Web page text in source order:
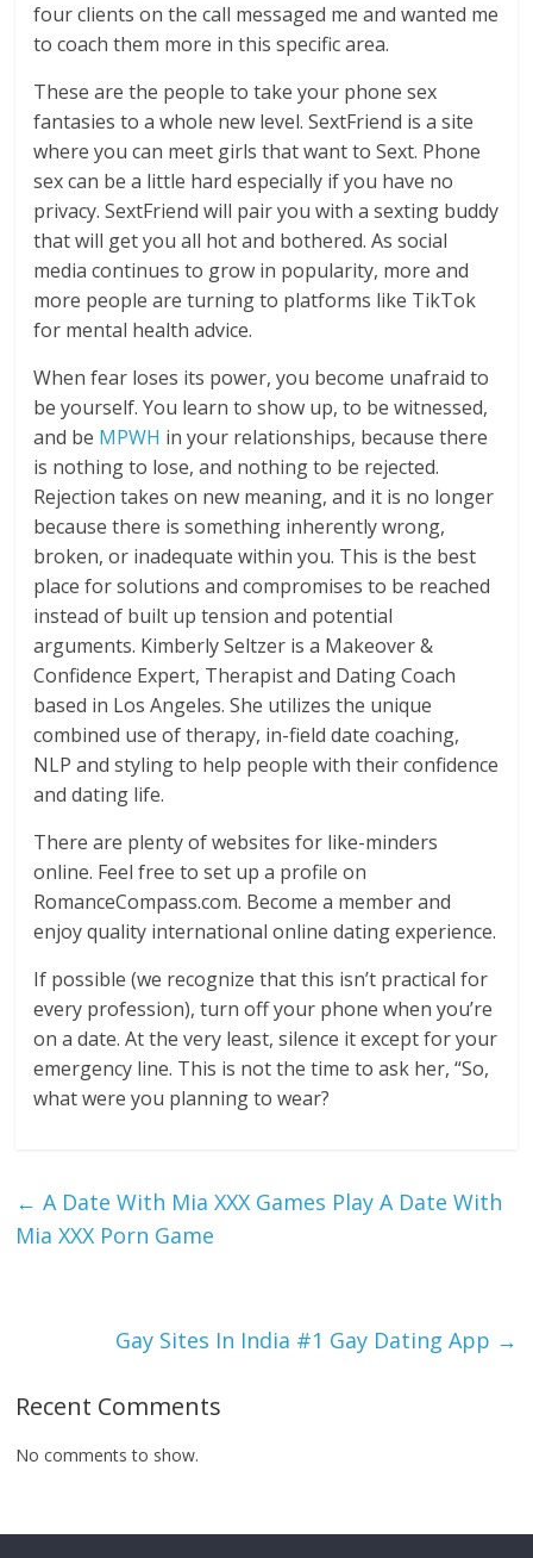
four clients on the call messaged me and wanted me
to coach them more in this specific area.
These are the people to take your phone sex
fantasies to a whole new level. SextFriend is a site
where you can meet girls that want to Sext. Phone
sex can be a little hard especially if you have no
privacy. SextFriend will pair you with a sexting buddy
that will get you all hot and bothered. As social
media continues to grow in popularity, more and
more people are turning to platforms like TikTok
for mental health advice.
When fear loses its power, you become unafraid to
be yourself. You learn to show up, to be witnessed,
and be MPWH in your relationships, because there
is nothing to lose, and nothing to be rejected.
Rejection takes on new meaning, and it is no longer
because there is something inherently wrong,
broken, or inadequate within you. This is the best
place for solutions and compromises to be reached
instead of built up tension and potential
arguments. Kimberly Seltzer is a Makeover &
Confidence Expert, Therapist and Dating Coach
based in Los Angeles. She utilizes the unique
combined use of therapy, in-field date coaching,
NLP and styling to help people with their confidence
and dating life.
There are plenty of websites for like-minders
online. Feel free to set up a profile on
RomanceCompass.com. Become a member and
enjoy quality international online dating experience.
If possible (we recognize that this isn’t practical for
every profession), turn off your phone when you’re
on a date. At the very least, silence it except for your
emergency line. This is not the time to ask her, “So,
what were you planning to wear?
← A Date With Mia XXX Games Play A Date With
Mia XXX Porn Game
Gay Sites In India #1 Gay Dating App →
Recent Comments
No comments to show.